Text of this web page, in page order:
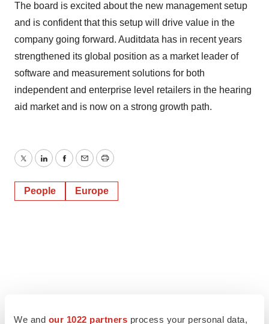
We and our 1022 partners process your personal data,
The board is excited about the new management setup
and is confident that this setup will drive value in the
company going forward. Auditdata has in recent years
strengthened its global position as a market leader of
software and measurement solutions for both
independent and enterprise level retailers in the hearing
aid market and is now on a strong growth path.
TwitterLinkedInFacebook
EmailPrint
People Europe